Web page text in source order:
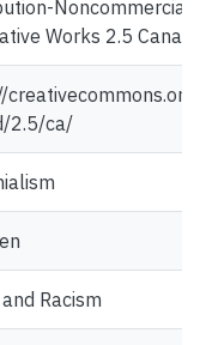
Works 2.5
2.5/ca/
Racism